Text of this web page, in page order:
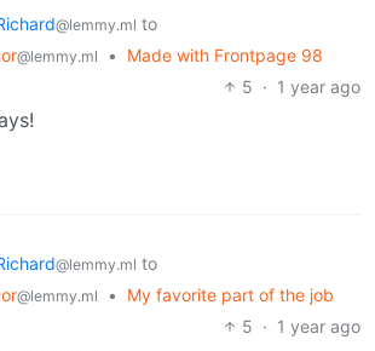
@lemmy.ml to
@lemmy.ml •
Made with Frontpage 98
5 · 1 year ago
@lemmy.ml to
@lemmy.ml •
My favorite part of the job
5 · 1 year ago